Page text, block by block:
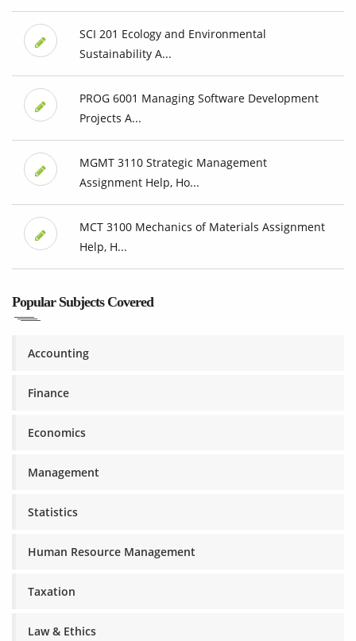
SCI 201 Ecology and Environmental
Sustainability A...
PROG 6001 Managing Software Development
Projects A...
MGMT 3110 Strategic Management
Assignment Help, Ho...
MCT 3100 Mechanics of Materials Assignment
Help, H...
Popular Subjects Covered
Accounting
Finance
Economics
Management
Statistics
Human Resource Management
Taxation
Law & Ethics